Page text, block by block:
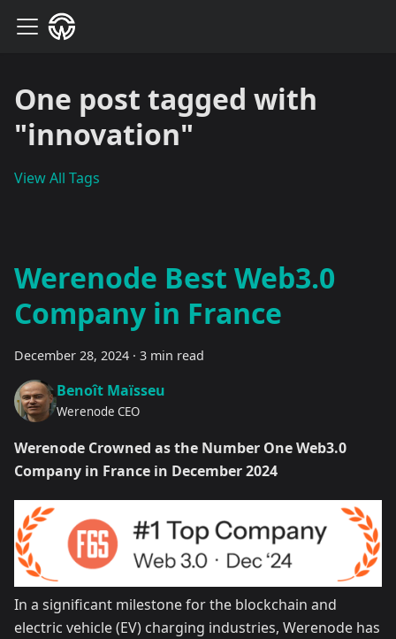
One post tagged with
"innovation"
View All Tags
Werenode Best Web3.0
Company in France
December 28, 2024 · 3 min read
Benoît Maïsseu
Werenode CEO
Werenode Crowned as the Number One Web3.0
Company in France in December 2024
In a significant milestone for the blockchain and
electric vehicle (EV) charging industries, Werenode has